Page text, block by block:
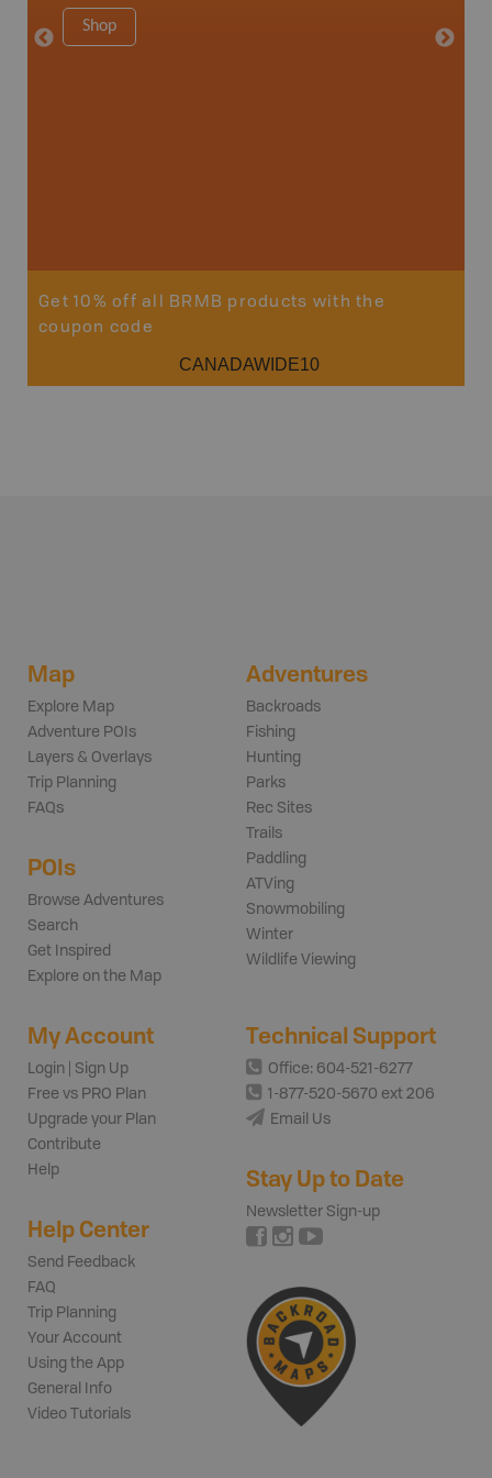
Shop
8.5" x
Get 10% off all BRMB products with the
coupon code
CANADAWIDE10
Map
Explore Map
Adventure POIs
Layers & Overlays
Trip Planning
FAQs
POIs
Browse Adventures
Search
Get Inspired
Explore on the Map
Adventures
Backroads
Fishing
Hunting
Parks
Rec Sites
Trails
Paddling
ATVing
Snowmobiling
Winter
Wildlife Viewing
My Account
Login | Sign Up
Free vs PRO Plan
Upgrade your Plan
Contribute
Help
Help Center
Send Feedback
FAQ
Trip Planning
Your Account
Using the App
General Info
Video Tutorials
Technical Support
Office: 604-521-6277
1-877-520-5670 ext 206
Email Us
Stay Up to Date
Newsletter Sign-up